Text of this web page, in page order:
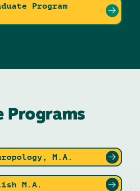
Program
Programs
M.A.
M.A.